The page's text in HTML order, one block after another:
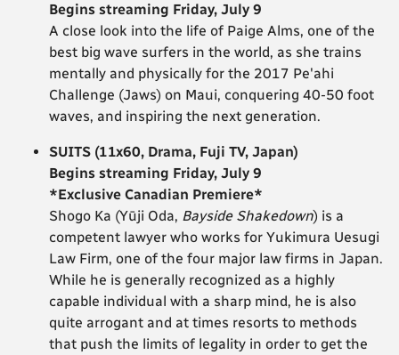
Begins streaming Friday, July 9
A close look into the life of Paige Alms, one of the
best big wave surfers in the world, as she trains
mentally and physically for the 2017 Pe'ahi
Challenge (Jaws) on Maui, conquering 40-50 foot
waves, and inspiring the next generation.
SUITS (11x60, Drama, Fuji TV, Japan)
Begins streaming Friday, July 9
*Exclusive Canadian Premiere*
Shogo Ka (Yūji Oda, Bayside Shakedown) is a
competent lawyer who works for Yukimura Uesugi
Law Firm, one of the four major law firms in Japan.
While he is generally recognized as a highly
capable individual with a sharp mind, he is also
quite arrogant and at times resorts to methods
that push the limits of legality in order to get the